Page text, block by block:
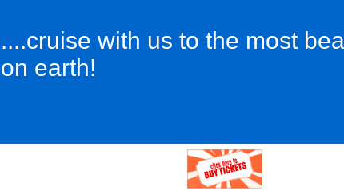
....cruise with us to the most
on earth!